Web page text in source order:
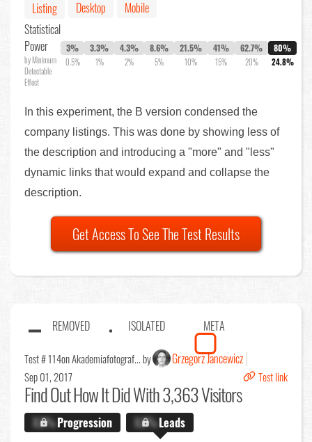
Listing Desktop
Mobile
Statistical
Power
by Minimum
Detectable
Effect
3%
0.5%
3.3%
1%
4.3%
2%
8.6%
5%
21.5%
10%
41%
15%
62.7%
20%
80%
24.8%
In this experiment, the B version condensed the
company listings. This was done by showing less of
the description and introducing a "more" and "less"
dynamic links that would expand and collapse the
description.
Get Access To See The Test Results
REMOVED ISOLATED META
Test # 114on Akademiafotograf... by Grzegorz Jancewicz
Sep 01, 2017 Test link
Find OutHow It Did With 3,363 Visitors
X.X%Progression X.X%Leads